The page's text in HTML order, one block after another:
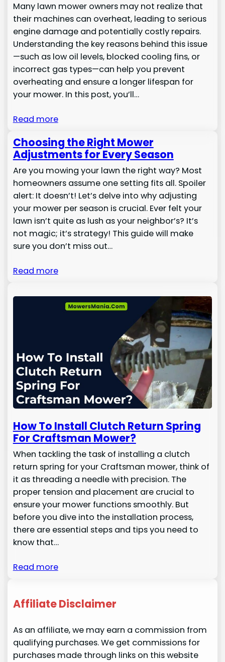
Many lawn mower owners may not realize that
their machines can overheat, leading to serious
engine damage and potentially costly repairs.
Understanding the key reasons behind this issue
—such as low oil levels, blocked cooling fins, or
incorrect gas types—can help you prevent
overheating and ensure a longer lifespan for
your mower. In this post, you’ll…
Read more
Choosing the Right Mower
Adjustments for Every Season
Are you mowing your lawn the right way? Most
homeowners assume one setting fits all. Spoiler
alert: It doesn’t! Let’s delve into why adjusting
your mower per season is crucial. Ever felt your
lawn isn’t quite as lush as your neighbor’s? It’s
not magic; it’s strategy! This guide will make
sure you don’t miss out…
Read more
How To Install Clutch Return Spring
For Craftsman Mower?
When tackling the task of installing a clutch
return spring for your Craftsman mower, think of
it as threading a needle with precision. The
proper tension and placement are crucial to
ensure your mower functions smoothly. But
before you dive into the installation process,
there are essential steps and tips you need to
know that…
Read more
Affiliate Disclaimer
As an affiliate, we may earn a commission from
qualifying purchases. We get commissions for
purchases made through links on this website